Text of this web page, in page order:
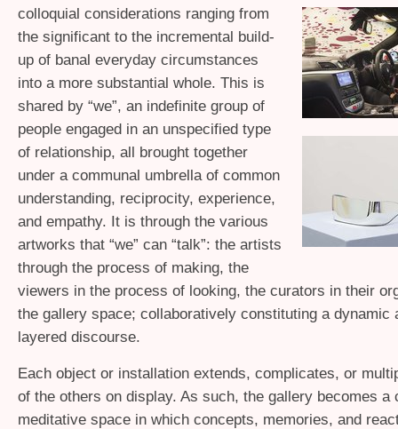
colloquial considerations ranging from
the significant to the incremental build-
up of banal everyday circumstances
into a more substantial whole. This is
shared by “we”, an indefinite group of
people engaged in an unspecified type
of relationship, all brought together
under a communal umbrella of common
understanding, reciprocity, experience,
and empathy. It is through the various
artworks that “we” can “talk”: the artists
through the process of making, the
viewers in the process of looking, the curators in their
the gallery space; collaboratively constituting a dynamic
layered discourse.
Each object or installation extends, complicates, or
of the others on display. As such, the gallery becomes a
meditative space in which concepts, memories, and